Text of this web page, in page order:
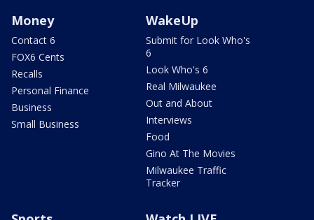
Money
Contact 6
FOX6 Cents
Recalls
Personal Finance
Business
Small Business
WakeUp
Submit for Look Who's
6
Look Who's 6
Real Milwaukee
Out and About
Interviews
Food
Gino At The Movies
Milwaukee Traffic
Tracker